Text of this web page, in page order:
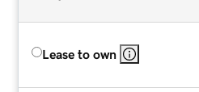
Lease to own